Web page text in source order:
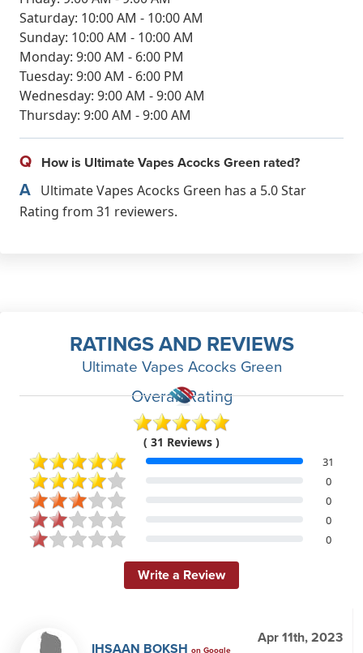
Saturday: 10:00 AM - 10:00 AM
Sunday: 10:00 AM - 10:00 AM
Monday: 9:00 AM - 6:00 PM
Tuesday: 9:00 AM - 6:00 PM
Wednesday: 9:00 AM - 9:00 AM
Thursday: 9:00 AM - 9:00 AM
Q How is Ultimate Vapes Acocks Green rated?
A Ultimate Vapes Acocks Green has a 5.0 Star
Rating from 31 reviewers.
RATINGS AND REVIEWS
Ultimate Vapes Acocks Green
Overall Rating
( 31 Reviews )
31
0
0
0
0
Write a Review
IHSAAN BOKSH on Google
Apr 11th, 2023